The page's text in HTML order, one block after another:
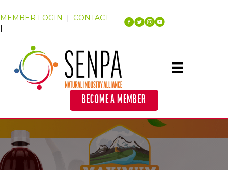
MEMBER LOGIN | CONTACT
|
BECOME A MEMBER